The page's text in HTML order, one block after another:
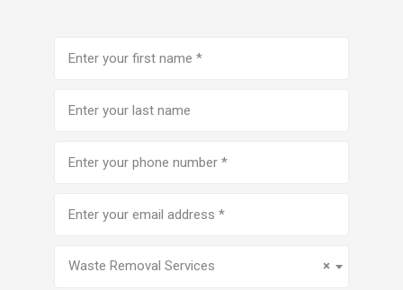
(Required)
number(Required)
address
×
Waste Removal Services